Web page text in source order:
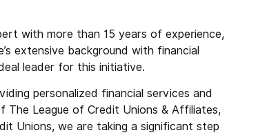
with more than 15 years of experience,
extensive background with financial
leader for this initiative.
personalized financial services and
The League of Credit Unions & Affiliates,
Unions, we are taking a significant step